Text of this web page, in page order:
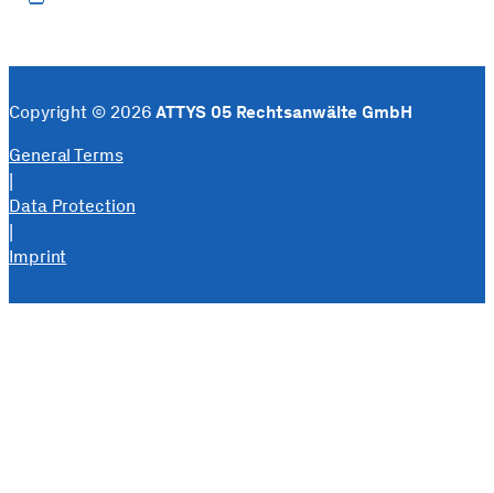
Copyright © 2026ATTYS 05 Rechtsanwälte GmbH
General Terms
|
Data Protection
|
Imprint